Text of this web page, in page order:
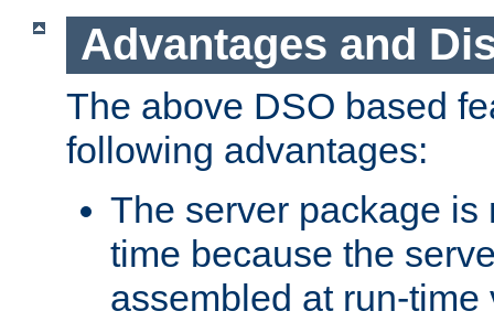
Advantages and
The above DSO based
following advantages:
The server package is
time because the
assembled at run-